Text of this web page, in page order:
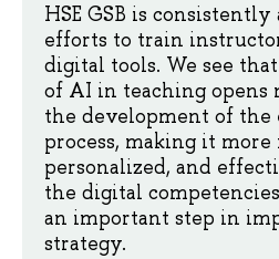
HSE GSB is
efforts to train
digital tools. We see
of AI in teaching opens
the development of the
process, making it more
personalized, and
the digital
an important step in
strategy.